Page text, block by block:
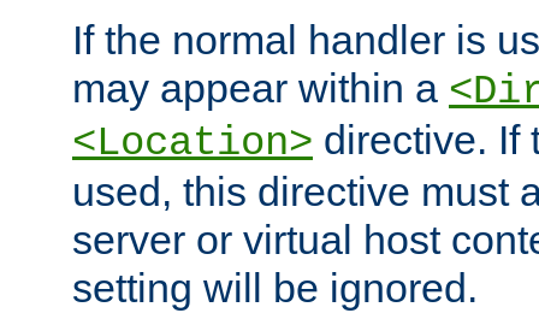
If the normal handler is
may appear within a
<Location> directive. If
used, this directive must
server or virtual host
setting will be ignored.